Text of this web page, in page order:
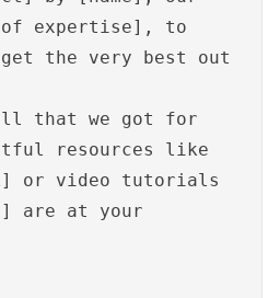
expertise], to
the very best out
that we got for
resources like
or video tutorials
are at your